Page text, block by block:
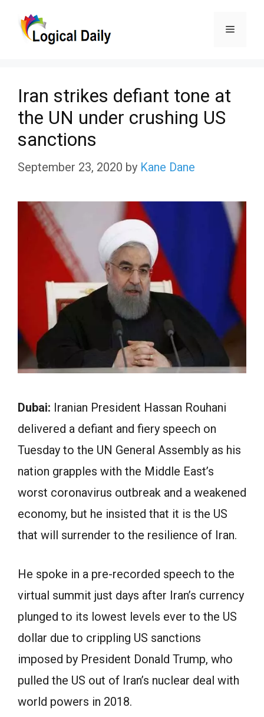
Menu
Iran strikes defiant tone at
the UN under crushing US
sanctions
September 23, 2020 by Kane Dane
Dubai: Iranian President Hassan Rouhani
delivered a defiant and fiery speech on
Tuesday to the UN General Assembly as his
nation grapples with the Middle East’s
worst coronavirus outbreak and a weakened
economy, but he insisted that it is the US
that will surrender to the resilience of Iran.
He spoke in a pre-recorded speech to the
virtual summit just days after Iran’s currency
plunged to its lowest levels ever to the US
dollar due to crippling US sanctions
imposed by President Donald Trump, who
pulled the US out of Iran’s nuclear deal with
world powers in 2018.